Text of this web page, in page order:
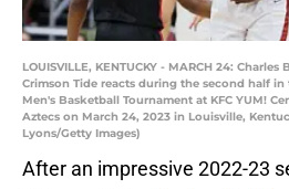
LOUISVILLE, KENTUCKY - MARCH 24:
Crimson Tide reacts during the second half in
Men's Basketball Tournament at KFC YUM!
Aztecs on March 24, 2023 in Louisville,
Lyons/Getty Images)
After an impressive 2022-23